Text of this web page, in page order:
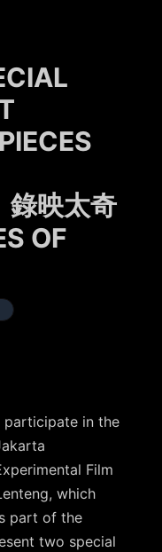
錄映太奇
OF
participate in the
Film
which
part of the
two special